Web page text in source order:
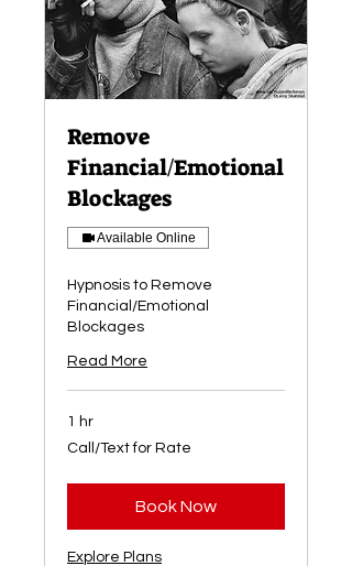
Remove
Financial/Emotional
Blockages
Available Online
Hypnosis to Remove
Financial/Emotional
Blockages
Read More
1 hr
Call/Text
for
Call/Text for Rate
Book Now
Explore Plans